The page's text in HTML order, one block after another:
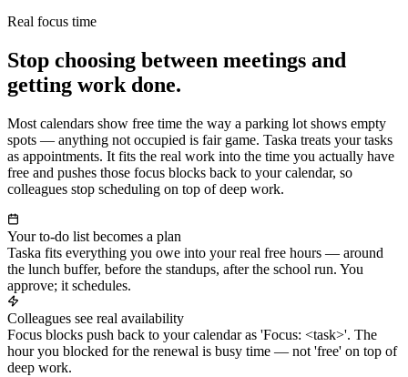
Real focus time
Stop choosing between meetings and
getting work done.
Most calendars show free time the way a parking lot shows empty
spots — anything not occupied is fair game. Taska treats your tasks
as appointments. It fits the real work into the time you actually have
free and pushes those focus blocks back to your calendar, so
colleagues stop scheduling on top of deep work.
Your to-do list becomes a plan
Taska fits everything you owe into your real free hours — around
the lunch buffer, before the standups, after the school run. You
approve; it schedules.
Colleagues see real availability
Focus blocks push back to your calendar as 'Focus: <task>'. The
hour you blocked for the renewal is busy time — not 'free' on top of
deep work.